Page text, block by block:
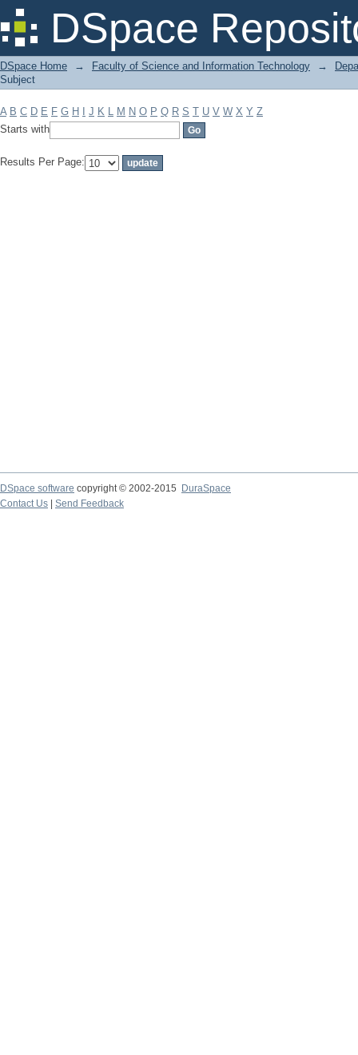
DSpace
Filter by: Subject
DSpace Home → Faculty of Science and Information Technology →
Subject
A B C D E F G H J K L M N O P Q R S T U V W X Y Z
Starts with
Results Per Page:
DSpace software copyright © 2002-2015
DuraSpace
Contact Us
Send Feedback